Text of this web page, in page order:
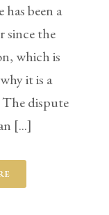
been a
since the
which is
it is a
dispute
[...]